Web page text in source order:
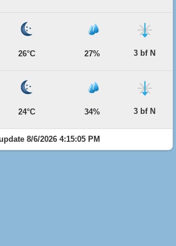
26°C 27% 3 bf N
24°C 34% 3 bf N
8/6/2026 4:15:05 PM